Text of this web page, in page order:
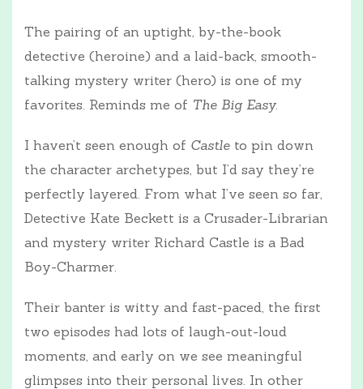
The pairing of an uptight, by-the-book
detective (heroine) and a laid-back, smooth-
talking mystery writer (hero) is one of my
favorites. Reminds me of The Big Easy.
I haven’t seen enough of Castle to pin down
the character archetypes, but I’d say they’re
perfectly layered. From what I’ve seen so far,
Detective Kate Beckett is a Crusader-Librarian
and mystery writer Richard Castle is a Bad
Boy-Charmer.
Their banter is witty and fast-paced, the first
two episodes had lots of laugh-out-loud
moments, and early on we see meaningful
glimpses into their personal lives. In other